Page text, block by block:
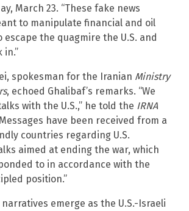
March 23. “These fake news
to manipulate financial and oil
escape the quagmire the U.S. and
in.”
spokesman for the Iranian Ministry
, echoed Ghalibaf’s remarks. “We
with the U.S.,” he told the IRNA
have been received from a
countries regarding U.S.
aimed at ending the war, which
to in accordance with the
position.”
emerge as the U.S.-Israeli